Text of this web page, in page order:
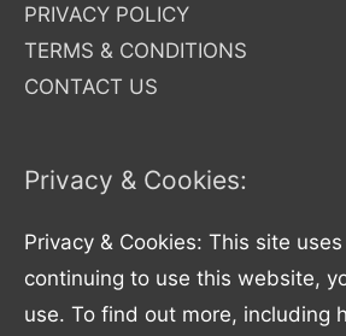
PRIVACY POLICY
TERMS & CONDITIONS
CONTACT US
Privacy & Cookies:
Privacy & Cookies: This site
continuing to use this website,
use. To find out more, including